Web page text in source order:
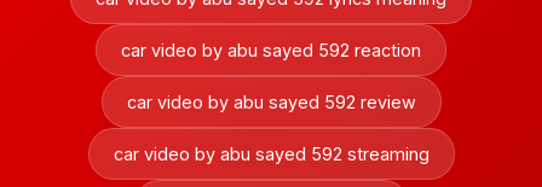
car video by abu sayed 592 reaction
car video by abu sayed 592 review
car video by abu sayed 592 streaming